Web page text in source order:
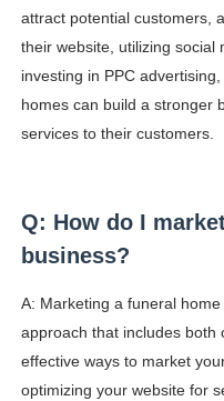
attract potential customers,
their website, utilizing social
investing in PPC
homes can build a stronger
services to their customers.
Q: How do I
business?
A: Marketing a funeral
approach that includes both
effective ways to market
optimizing your website for